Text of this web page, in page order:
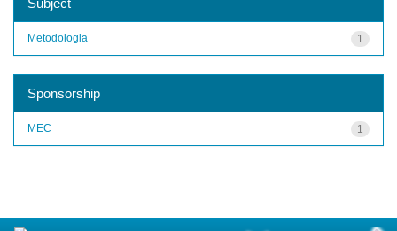
1
Metodologia
Sponsorship
1
MEC